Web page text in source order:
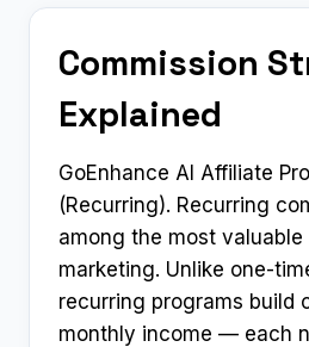
Commission
Explained
GoEnhance AI Affiliate
(Recurring). Recurring
among the most valuable
marketing. Unlike one-
recurring programs build
monthly income — each